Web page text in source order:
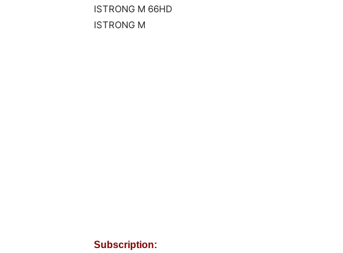
ISTRONG M 66HD
ISTRONG M
Subscription: